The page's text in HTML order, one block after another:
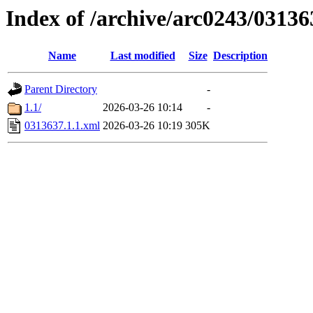
Index of /archive/arc0243/
Name Last modified Size Description
Parent Directory
-
1.1/
2026-03-26 10:14
-
0313637.1.1.xml 2026-03-26 10:19 305K